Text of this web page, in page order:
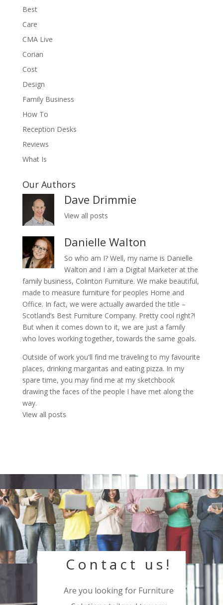
Best
Care
CMA Live
Corian
Cost
Design
Family Business
How To
Reception Desks
Reviews
What Is
Our Authors
Dave Drimmie
View all posts
Danielle Walton
So who am I? Well, my name is Danielle
Walton and I am a Digital Marketer at the
family business, Colinton Furniture. We make beautiful,
made to measure furniture for peoples Home and
Office. In fact, we were actually awarded the title –
Scotland’s Best Furniture Company. Pretty cool right?!
But when it comes down to it, we are just a family
who loves working together, towards the same goals.
Outside of work you'll find me traveling to my favourite
places, drinking margaritas and eating pizza. In my
spare time, you may find me at my sketchbook
drawing the faces of the people I have met along the
way.
View all posts
Contact us!
Are you looking for Furniture